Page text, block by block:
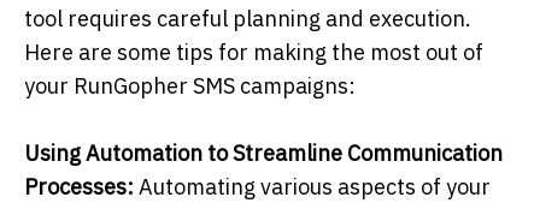
tool requires careful planning and execution.
Here are some tips for making the most out of
your RunGopher SMS campaigns:
Using Automation to Streamline Communication
Processes: Automating various aspects of your